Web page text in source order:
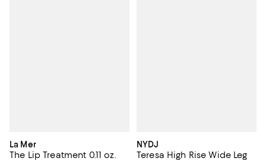
La Mer
The Lip Treatment 0.11 oz.
NYDJ
Teresa High Rise Wide Leg